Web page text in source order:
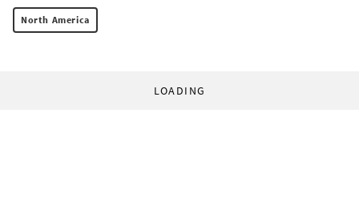
North America
LOADING